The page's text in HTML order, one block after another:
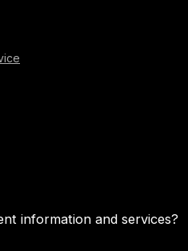
information and services?